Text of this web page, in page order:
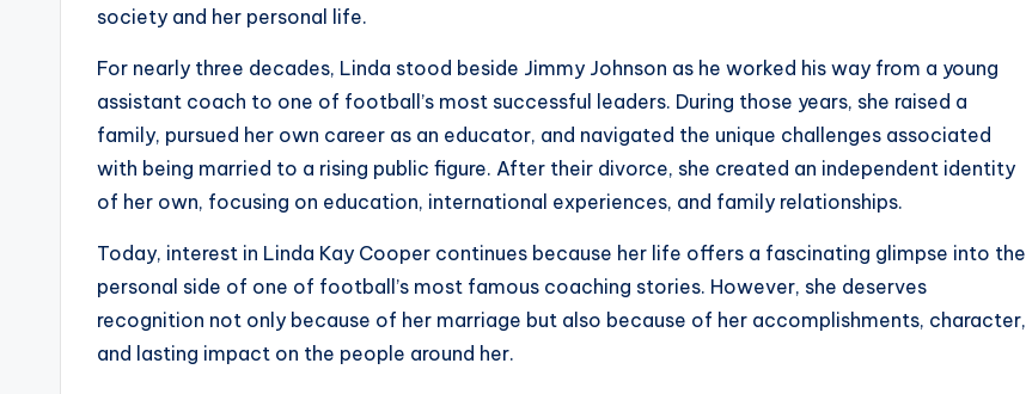
society and her personal life.
For nearly three decades, Linda stood beside Jimmy Johnson as he worked his way from a young
assistant coach to one of football’s most successful leaders. During those years, she raised a
family, pursued her own career as an educator, and navigated the unique challenges associated
with being married to a rising public figure. After their divorce, she created an independent identity
of her own, focusing on education, international experiences, and family relationships.
Today, interest in Linda Kay Cooper continues because her life offers a fascinating glimpse into the
personal side of one of football’s most famous coaching stories. However, she deserves
recognition not only because of her marriage but also because of her accomplishments, character,
and lasting impact on the people around her.